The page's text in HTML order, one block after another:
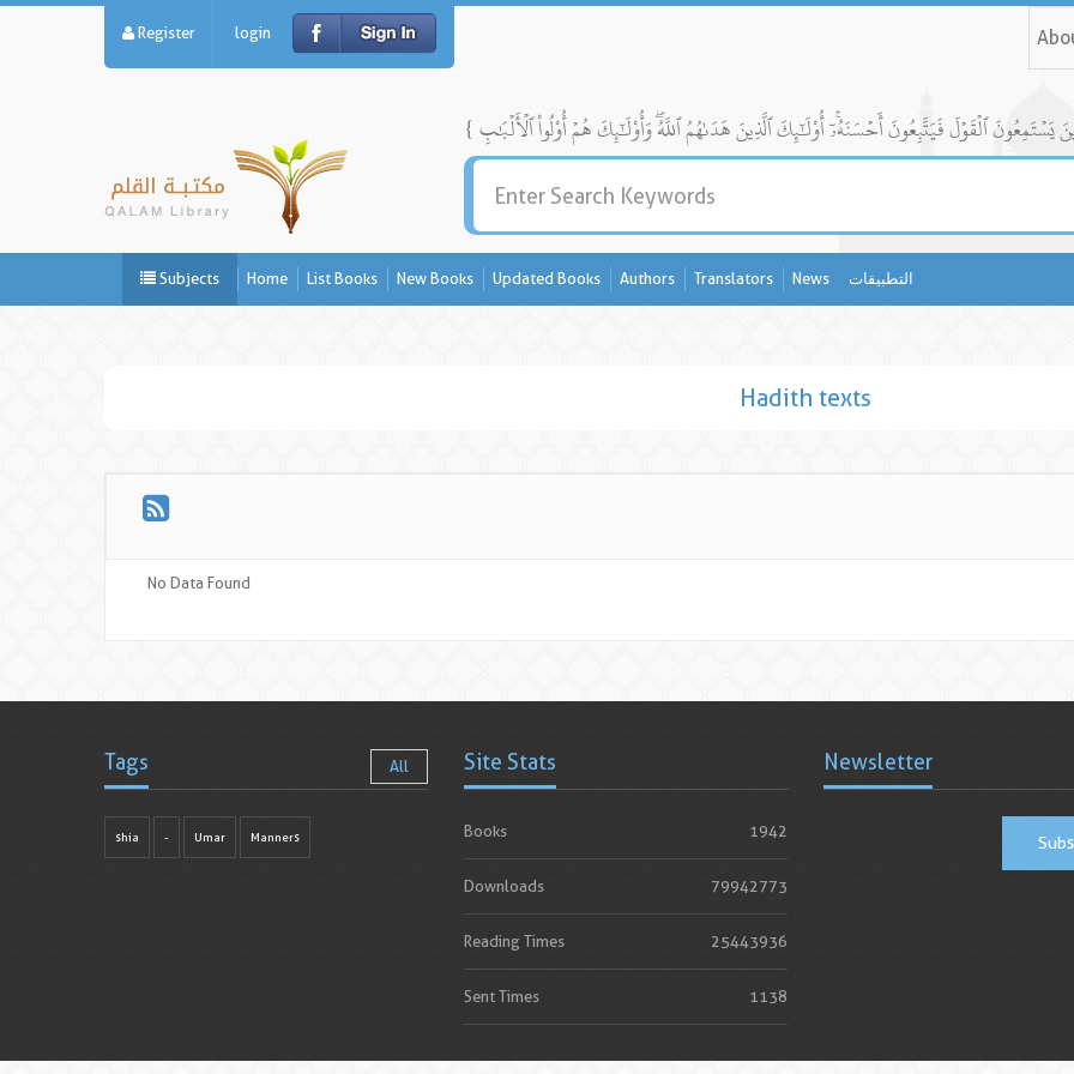
Register login
Subjects Home List Books New Books Updated Books Authors Translators News التطبيقات
Hadith texts
No Data Found
Tags All
shia - Umar Manners
Site Stats
Books 1942
Downloads 79942773
Reading Times 25443936
Sent Times 1138
Newsletter